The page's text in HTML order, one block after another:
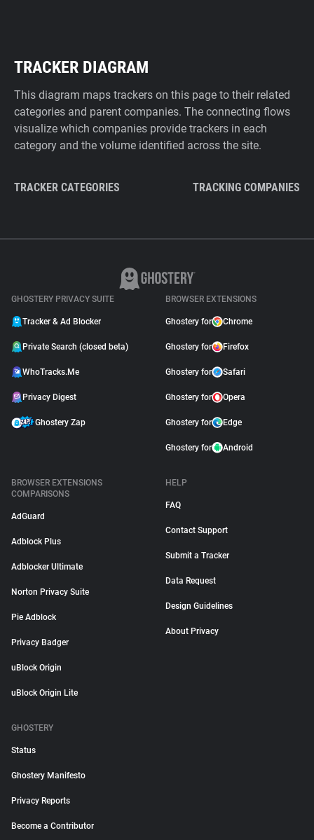
TRACKER DIAGRAM
This diagram maps trackers on this page to their related
categories and parent companies. The connecting flows
visualize which companies provide trackers in each
category and the volume identified across the site.
TRACKER CATEGORIES TRACKING COMPANIES
GHOSTERY PRIVACY SUITE
Tracker & Ad Blocker
Private Search (closed beta)
WhoTracks.Me
Privacy Digest
Ghostery Zap
BROWSER EXTENSIONS
Ghostery for Chrome
Ghostery for Firefox
Ghostery for Safari
Ghostery for Opera
Ghostery for Edge
Ghostery for Android
BROWSER EXTENSIONS
COMPARISONS
AdGuard
Adblock Plus
Adblocker Ultimate
Norton Privacy Suite
Pie Adblock
Privacy Badger
uBlock Origin
uBlock Origin Lite
HELP
FAQ
Contact Support
Submit a Tracker
Data Request
Design Guidelines
About Privacy
GHOSTERY
Status
Ghostery Manifesto
Privacy Reports
Become a Contributor